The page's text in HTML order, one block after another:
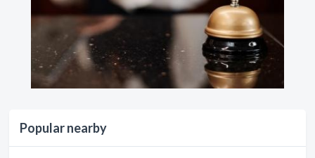
Popular nearby